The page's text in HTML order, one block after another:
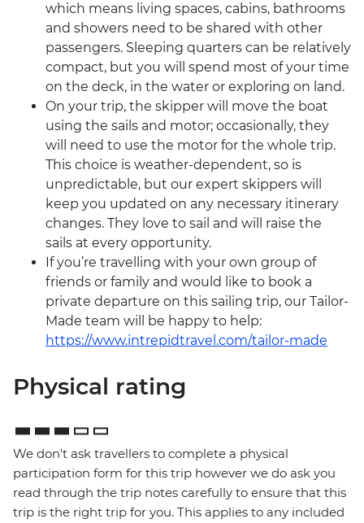
which means living spaces, cabins, bathrooms
and showers need to be shared with other
passengers. Sleeping quarters can be relatively
compact, but you will spend most of your time
on the deck, in the water or exploring on land.
On your trip, the skipper will move the boat
using the sails and motor; occasionally, they
will need to use the motor for the whole trip.
This choice is weather-dependent, so is
unpredictable, but our expert skippers will
keep you updated on any necessary itinerary
changes. They love to sail and will raise the
sails at every opportunity.
If you’re travelling with your own group of
friends or family and would like to book a
private departure on this sailing trip, our Tailor-
Made team will be happy to help:
https://www.intrepidtravel.com/tailor-made
Physical rating
We don't ask travellers to complete a physical
participation form for this trip however we do ask you
read through the trip notes carefully to ensure that this
trip is the right trip for you. This applies to any included